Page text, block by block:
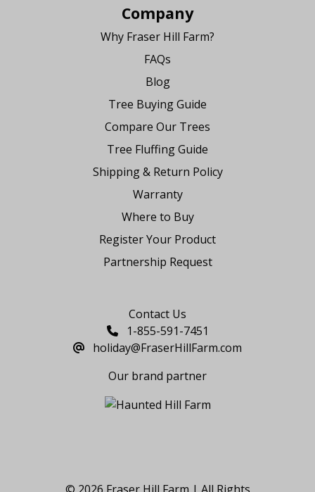
Company
Why Fraser Hill Farm?
FAQs
Blog
Tree Buying Guide
Compare Our Trees
Tree Fluffing Guide
Shipping & Return Policy
Warranty
Where to Buy
Register Your Product
Partnership Request
Contact Us
1-855-591-7451
holiday@FraserHillFarm.com
Our brand partner